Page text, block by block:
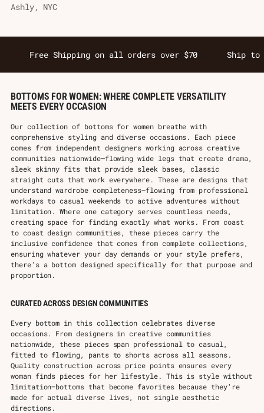
Ashly, NYC
Free Shipping on all orders over $70 Ship to
BOTTOMS FOR WOMEN: WHERE COMPLETE VERSATILITY
MEETS EVERY OCCASION
Our collection of bottoms for women breathe with
comprehensive styling and diverse occasions. Each piece
comes from independent designers working across creative
communities nationwide—flowing wide legs that create drama,
sleek skinny fits that provide sleek bases, classic
straight cuts that work everywhere. These are designs that
understand wardrobe completeness—flowing from professional
workdays to casual weekends to active adventures without
limitation. Where one category serves countless needs,
creating space for finding exactly what works. From coast
to coast design communities, these pieces carry the
inclusive confidence that comes from complete collections,
ensuring whatever your day demands or your style prefers,
there's a bottom designed specifically for that purpose and
proportion.
CURATED ACROSS DESIGN COMMUNITIES
Every bottom in this collection celebrates diverse
occasions. From designers in creative communities
nationwide, these pieces span professional to casual,
fitted to flowing, pants to shorts across all seasons.
Quality construction across price points ensures every
woman finds pieces for her lifestyle. This is style without
limitation—bottoms that become favorites because they're
made for actual diverse lives, not single aesthetic
directions.